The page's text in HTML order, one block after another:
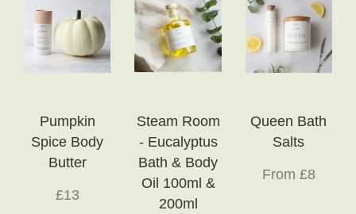
Pumpkin
Spice Body
Butter
£13
Steam Room
- Eucalyptus
Bath & Body
Oil 100ml &
200ml
Queen Bath
Salts
From £8